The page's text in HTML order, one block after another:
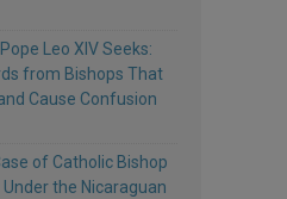
Leo XIV Seeks:
from Bishops That
Cause Confusion
of Catholic Bishop
the Nicaraguan